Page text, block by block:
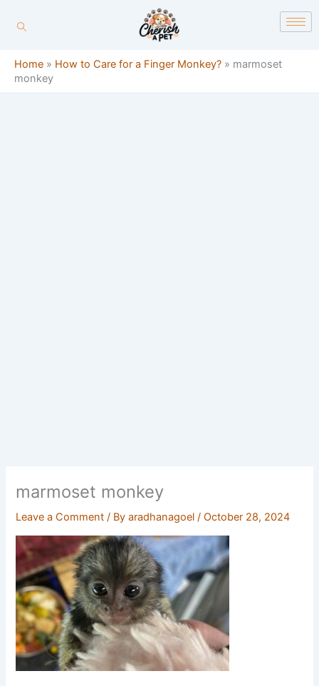
Home » How to Care for a Finger Monkey? » marmoset
monkey
marmoset monkey
Leave a Comment / Byaradhanagoel/October 28, 2024